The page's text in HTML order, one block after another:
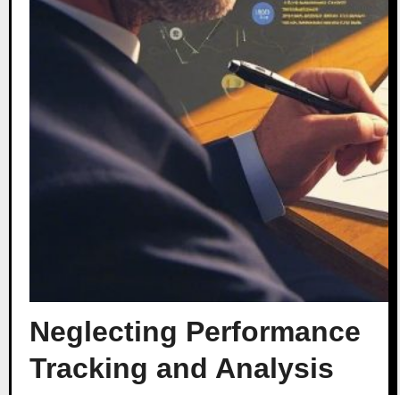
Neglecting Performance
Tracking and Analysis